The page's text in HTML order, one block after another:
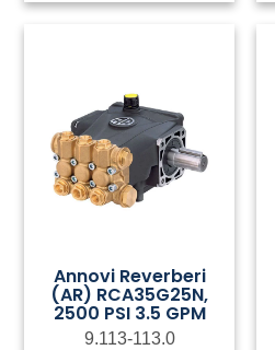
Annovi Reverberi
(AR) RCA35G25N,
2500 PSI 3.5 GPM
9.113-113.0